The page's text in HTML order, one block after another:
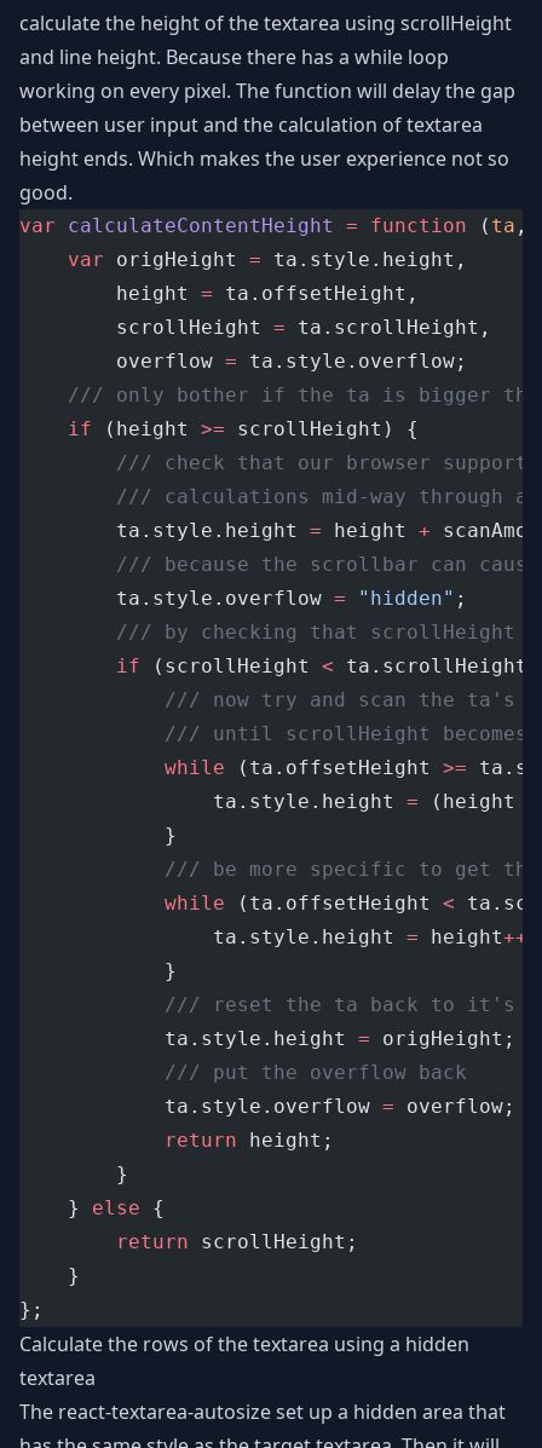
calculate the height of the textarea using scrollHeight
and line height. Because there has a while loop
working on every pixel. The function will delay the gap
between user input and the calculation of textarea
height ends. Which makes the user experience not so
good.
var calculateContentHeight = function ( ta ,
var origHeight = ta.style.height,
		height
= ta.offsetHeight,
		scrollHeight
= ta.scrollHeight,
		overflow
= ta.style.overflow;
/// only bother if the ta is bigger
if (height >= scrollHeight) {
/// check that our browser supports
/// calculations mid-way through
		ta.style.height
= height +
/// because the scrollbar can
		ta.style.overflow
= "hidden" ;
/// by checking that scrollHeight
if (scrollHeight <
/// now try and scan the ta's
/// until scrollHeight becomes
while (ta.offsetHeight >=
				ta.style.height
= (height
			}
/// be more specific to get the
while (ta.offsetHeight <
				ta.style.height
= height++
			}
/// reset the ta back to it's
			ta.style.height
= origHeight;
/// put the overflow back
			ta.style.overflow
= overflow;
return height;
		}
	}
else {
return scrollHeight;
	}
};
Calculate the rows of the textarea using a hidden
textarea
The react-textarea-autosizeset up a hidden area that